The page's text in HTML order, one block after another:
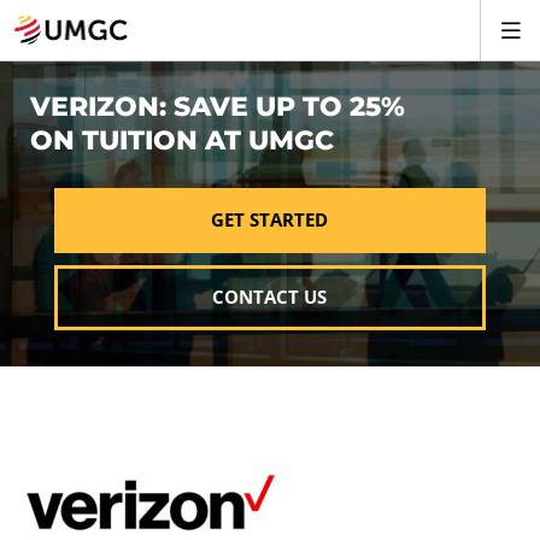
VERIZON: SAVE UP TO 25%
ON TUITION AT UMGC
GET STARTED
CONTACT US